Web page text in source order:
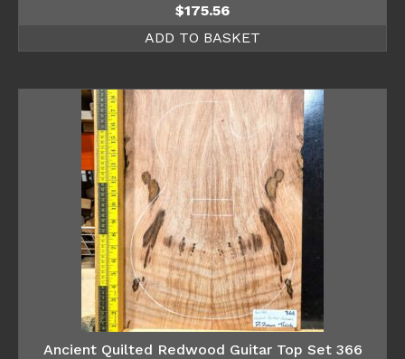
$175.56
ADD TO BASKET
Ancient Quilted Redwood Guitar Top Set 366